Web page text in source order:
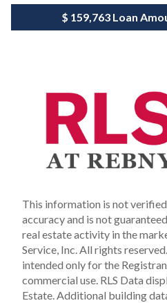
$ 159,763 Loan
This information is not
accuracy and is not
real estate activity in the
Service, Inc. All rights reserved.
intended only for the
commercial use. RLS Data
Estate.Additional building